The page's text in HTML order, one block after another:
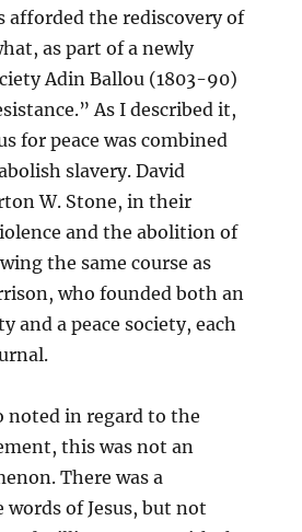
afforded the rediscovery of
as part of a newly
Adin Ballou (1803-90)
As I described it,
for peace was combined
slavery. David
W. Stone, in their
and the abolition of
the same course as
who founded both an
and a peace society, each
noted in regard to the
this was not an
There was a
of Jesus, but not